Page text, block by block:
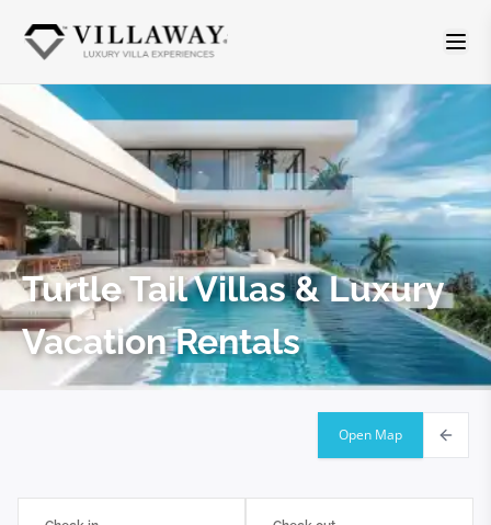
Turtle TailVillas & Luxury
Vacation Rentals
Open Map